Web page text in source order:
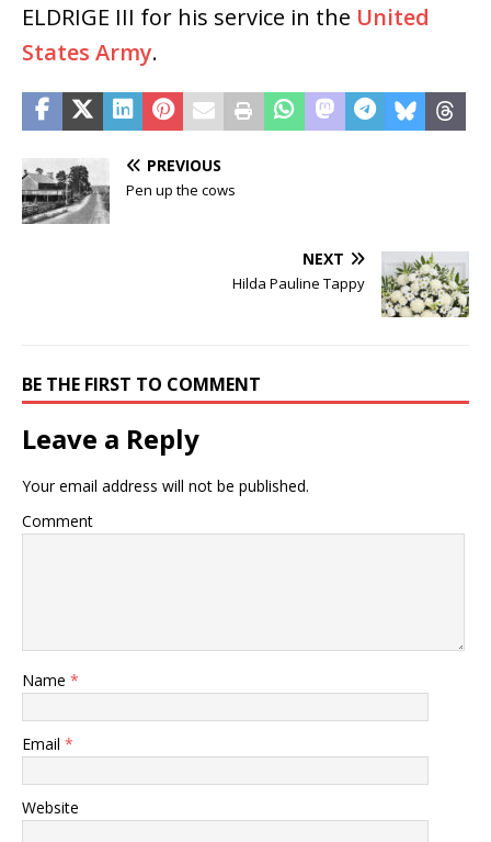
ELDRIGE III for his service in the United
States Army.
PREVIOUS
Pen up the cows
NEXT
Hilda Pauline Tappy
BE THE FIRST TO COMMENT
Leave a Reply
Your email address will not be published.
Comment
Name *
Email *
Website